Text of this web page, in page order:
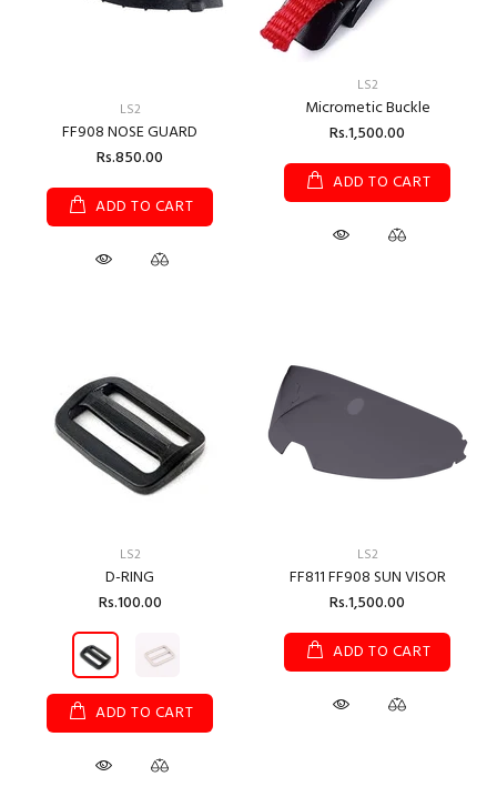
LS2
FF908 NOSE GUARD
Rs.850.00
ADD TO CART
LS2
Micrometic Buckle
Rs.1,500.00
ADD TO CART
LS2
D-RING
Rs.100.00
ADD TO CART
LS2
FF811 FF908 SUN VISOR
Rs.1,500.00
ADD TO CART